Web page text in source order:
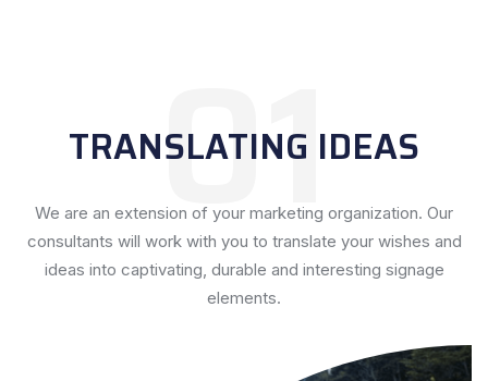
01
TRANSLATING IDEAS
We are an extension of your marketing organization. Our
consultants will work with you to translate your wishes and
ideas into captivating, durable and interesting signage
elements.